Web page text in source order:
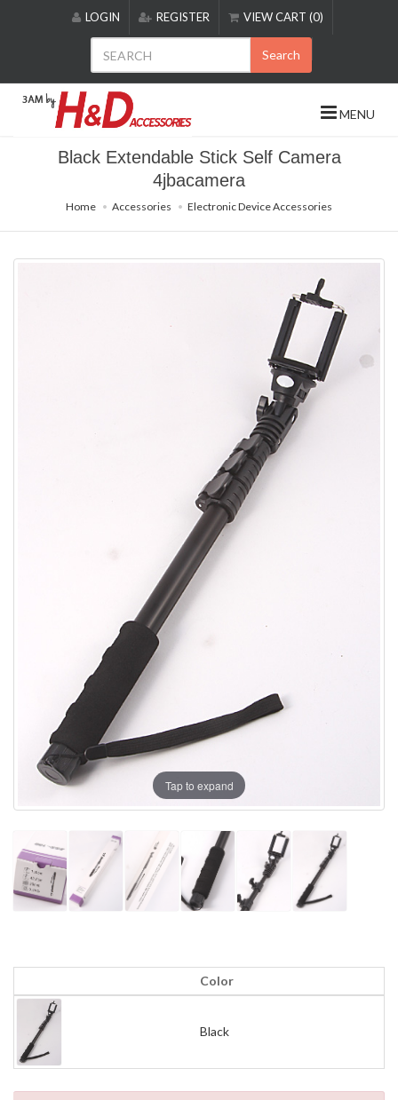
includes
accessibility
LOGIN REGISTER VIEW CART (0)
Search
MENU
Black Extendable Stick Self Camera
4jbacamera
Home Accessories Electronic Device Accessories
Tap to expand
Color
Black